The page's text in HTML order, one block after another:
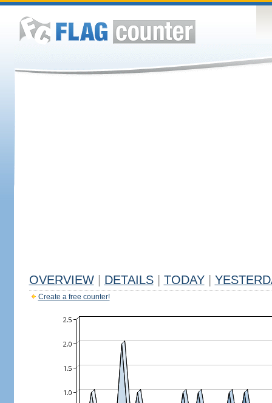
OVERVIEW DETAILS TODAY
Create a free counter!